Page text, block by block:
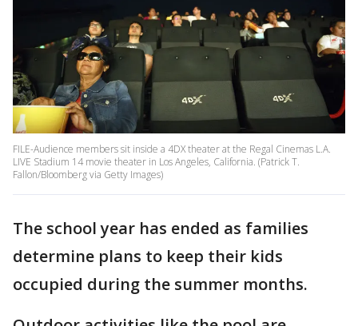
FILE-Audience members sit inside a 4DX theater at the Regal Cinemas L.A.
LIVE Stadium 14 movie theater in Los Angeles, California. (Patrick T.
Fallon/Bloomberg via Getty Images)
The school year has ended as families
determine plans to keep their kids
occupied during the summer months.